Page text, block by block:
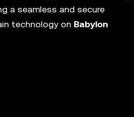
a seamless and secure
technology on Babylon